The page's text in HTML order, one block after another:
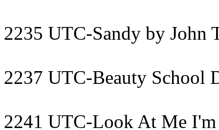
2235 UTC-Sandy by John
2237 UTC-Beauty School
2241 UTC-Look At Me I'm